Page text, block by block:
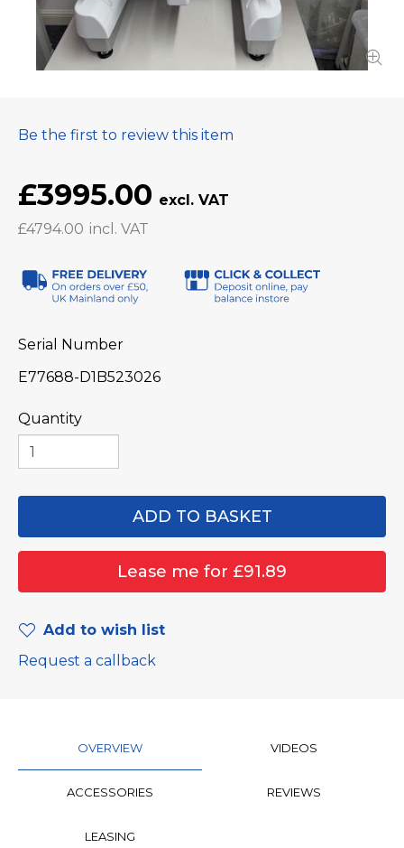
Be the first to review this item
£3995.00
£4794.00
Serial Number
E77688-D1B523026
Quantity
Add to wish list
Request a callback
OVERVIEW VIDEOS
ACCESSORIES REVIEWS
LEASING